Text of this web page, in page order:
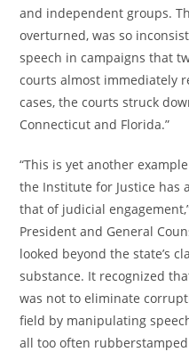
and independent groups.
overturned, was so
speech in campaigns that
courts almost immediately
cases, the courts struck
Connecticut and Florida.”
“This is yet another
the Institute for Justice
that of judicial
President and General
looked beyond the state’s
substance. It recognized
was not to eliminate
field by manipulating
all too often